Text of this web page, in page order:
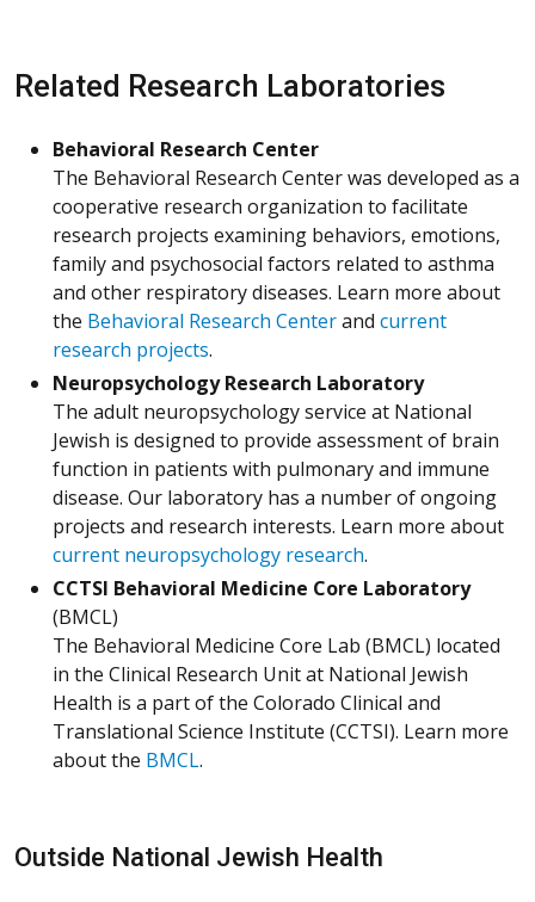
Related Research Laboratories
Behavioral Research Center
The Behavioral Research Center was developed as a
cooperative research organization to facilitate
research projects examining behaviors, emotions,
family and psychosocial factors related to asthma
and other respiratory diseases. Learn more about
the Behavioral Research Centerand current
research projects.
Neuropsychology Research Laboratory
The adult neuropsychology service at National
Jewish is designed to provide assessment of brain
function in patients with pulmonary and immune
disease. Our laboratory has a number of ongoing
projects and research interests. Learn more about
current neuropsychology research.
CCTSI Behavioral Medicine Core Laboratory
(BMCL)
The Behavioral Medicine Core Lab (BMCL) located
in the Clinical Research Unit at National Jewish
Health is a part of the Colorado Clinical and
Translational Science Institute (CCTSI). Learn more
about the BMCL.
Outside National Jewish Health